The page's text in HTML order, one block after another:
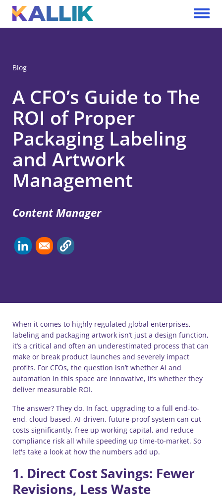
Skip to main content
Toggle
Blog
A CFO’s Guide to The
ROI of Proper
Packaging Labeling
and Artwork
Management
Content Manager
When it comes to highly regulated global enterprises,
labeling and packaging artwork isn’t just a design function,
it’s a critical and often an underestimated process that can
make or break product launches and severely impact
profits. For CFOs, the question isn’t whether AI and
automation in this space are innovative, it’s whether they
deliver measurable ROI.
The answer? They do. In fact, upgrading to a full end-to-
end, cloud-based, AI-driven, future-proof system can cut
costs significantly, free up working capital, and reduce
compliance risk all while speeding up time-to-market. So
let's take a look at how the numbers add up.
1. Direct Cost Savings: Fewer
Revisions, Less Waste